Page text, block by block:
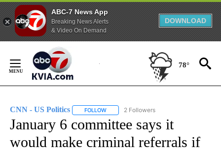
ABC-7 News App
Breaking News Alerts
& Video On Demand
DOWNLOAD
Content
78°
CNN - US Politics FOLLOW FOLLOW "CNN - US POLITICS" TO
2 Followers
January 6 committee says it
would make criminal referrals if